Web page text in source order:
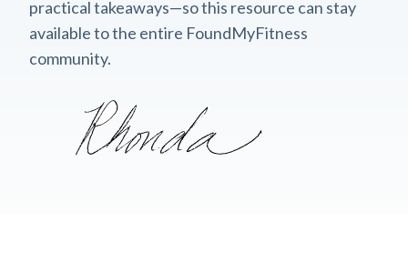
practical takeaways—so this resource can stay
available to the entire FoundMyFitness
community.